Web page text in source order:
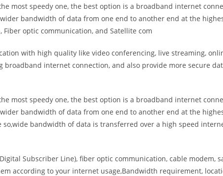
most speedy one, the best option is a broadband internet
bandwidth of data from one end to another end at the
Fiber optic communication, and Satellite com
with high quality like video conferencing, live streaming,
internet connection, and also provide more secure
most speedy one, the best option is a broadband internet
bandwidth of data from one end to another end at the
bandwidth of data is transferred over a high speed
Subscriber Line), fiber optic communication, cable modem,
according to your internet usage,Bandwidth requirement,